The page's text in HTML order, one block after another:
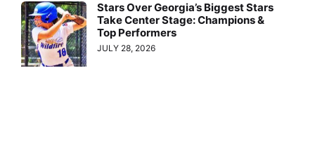
Stars Over Georgia’s Biggest Stars
Take Center Stage: Champions &
Top Performers
JULY 28, 2026